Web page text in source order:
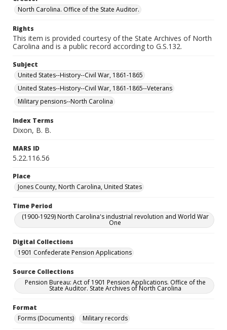
North Carolina. Office of the State Auditor.
Rights
This item is provided courtesy of the State Archives of North
Carolina and is a public record according to G.S.132.
Subject
United States--History--Civil War, 1861-1865
United States--History--Civil War, 1861-1865--Veterans
Military pensions--North Carolina
Index Terms
Dixon, B. B.
MARS ID
5.22.116.56
Place
Jones County, North Carolina, United States
Time Period
(1900-1929) North Carolina's industrial revolution and World War
One
Digital Collections
1901 Confederate Pension Applications
Source Collections
Pension Bureau: Act of 1901 Pension Applications. Office of the
State Auditor. State Archives of North Carolina
Format
Forms (Documents)
Military records